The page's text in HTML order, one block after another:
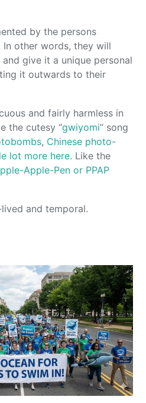
by the persons
In other words, they will
give it a unique personal
it outwards to their
and fairly harmless in
the cutesy “gwiyomi” song
, Chinese photo-
lot more here. Like the
Apple-Pen or PPAP
and temporal.